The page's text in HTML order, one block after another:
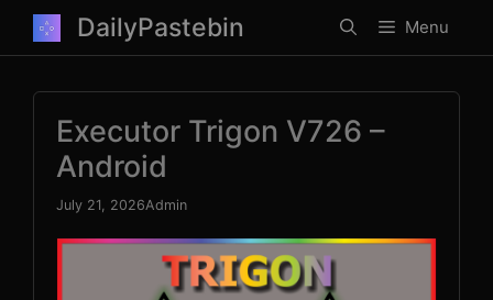
content
DailyPastebin Menu
Executor Trigon V726 –
Android
July 21, 2026Admin